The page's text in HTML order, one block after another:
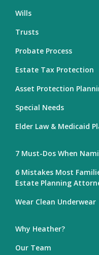
Wills
Trusts
Probate Process
Estate Tax Protection
Asset Protection
Special Needs
Elder Law & Medicaid
7 Must-Dos When
6 Mistakes Most
Estate Planning
Wear Clean Underwear
Why Heather?
Our Team